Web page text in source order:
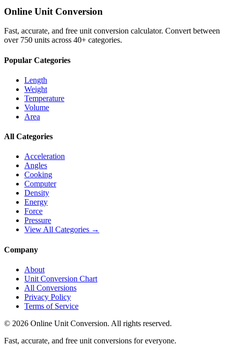
Online Unit Conversion
Fast, accurate, and free unit conversion calculator. Convert between
over 750 units across 40+ categories.
Popular Categories
Length
Weight
Temperature
Volume
Area
All Categories
Acceleration
Angles
Cooking
Computer
Density
Energy
Force
Pressure
View All Categories →
Company
About
Unit Conversion Chart
All Conversions
Privacy Policy
Terms of Service
© 2026 Online Unit Conversion. All rights reserved.
Fast, accurate, and free unit conversions for everyone.